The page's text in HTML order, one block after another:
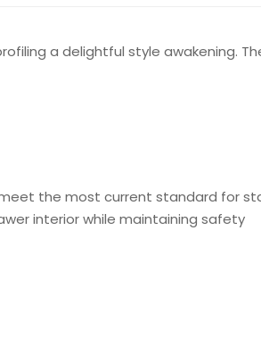
a delightful style awakening.
the most current standard for
interior while maintaining safety